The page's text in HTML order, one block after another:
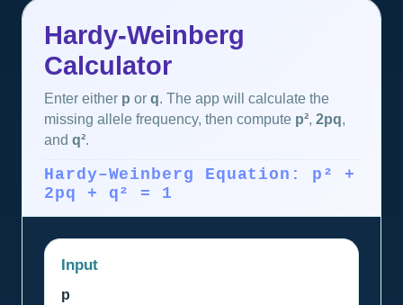
Hardy-Weinberg
Calculator
Enter either p or q. The app will calculate the
missing allele frequency, then compute p², 2pq,
and q².
Hardy–Weinberg Equation: p² +
2pq + q² = 1
Input
p